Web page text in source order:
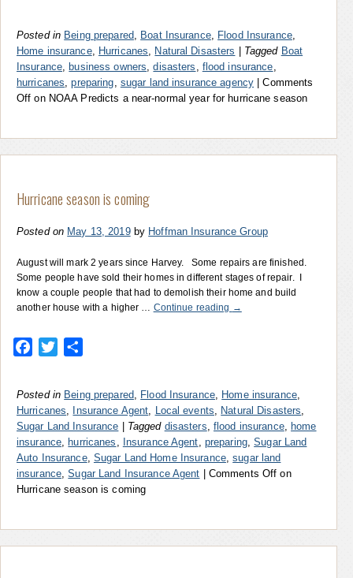
Posted in Being prepared Boat Insurance, Flood Insurance,
Home insurance, Hurricanes Natural Disasters Tagged Boat
Insurance
business owners ,disasters flood insurance
hurricanes ,preparing sugar land insurance agency
Comments
Off on NOAA Predicts a near-normal year for hurricane season
Hurricane season is coming
Posted on May 13, 2019 by Hoffman Insurance Group
August will mark 2 years since Harvey. Some repairs are finished.
Some people have sold their homes in different stages of repair. I
know a couple people that had to demolish their home and build
another house with a higher … Continue reading →
Facebook
Twitter
Posted in Being prepared Flood Insurance, Home insurance,
Hurricanes
Insurance Agent Local events Natural Disasters
Sugar Land Insurance
Tagged disasters flood insurance,
home
insurance
hurricanes Insurance Agent preparing,Sugar Land
Auto Insurance, Sugar Land Home Insurance,sugar land
insurance ,Sugar Land Insurance Agent Comments Off on
Hurricane season is coming